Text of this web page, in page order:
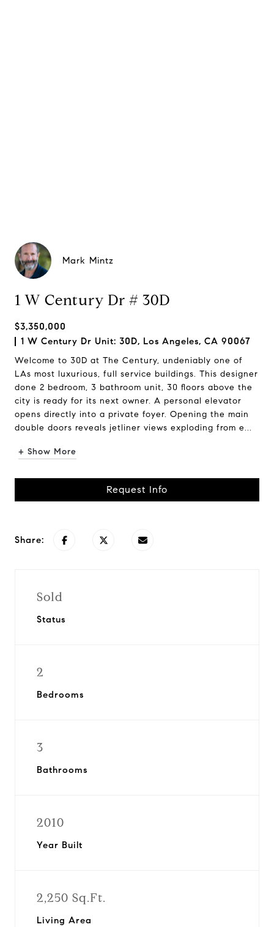
Mark Mintz
1 W Century Dr # 30D
$3,350,000
1 W Century Dr Unit: 30D, Los Angeles, CA 90067
Welcome to 30D at The Century, undeniably one of
LAs most luxurious, full service buildings. This designer
done 2 bedroom, 3 bathroom unit, 30 floors above the
city is ready for its next owner. A personal elevator
opens directly into a private foyer. Opening the main
double doors reveals jetliner views exploding from e...
+ Show More
Request Info
Share:
Sold
Status
2
Bedrooms
3
Bathrooms
2010
Year Built
2,250 Sq.Ft.
Living Area